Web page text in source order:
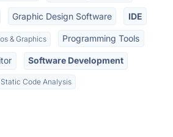
Graphic Design Software IDE
& Graphics Programming Tools
Software Development
Static Code Analysis